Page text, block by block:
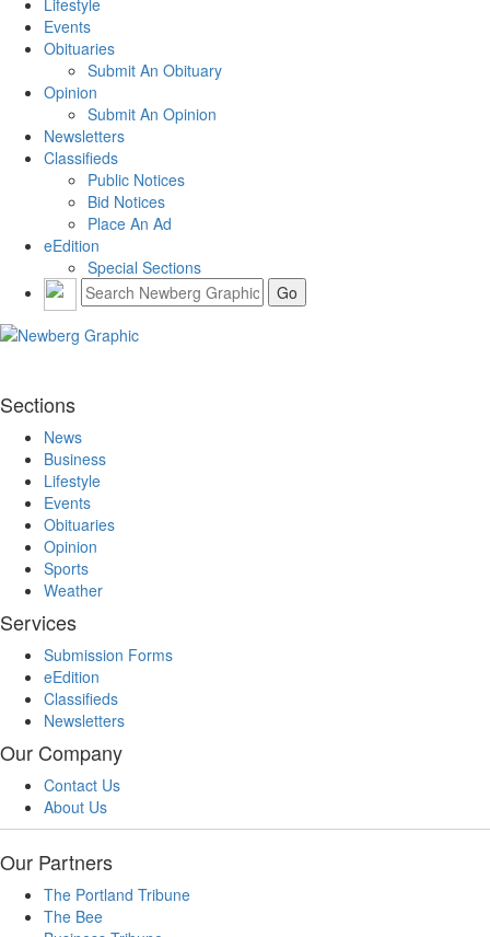
Events
Obituaries
Submit An Obituary
Opinion
Submit An Opinion
Newsletters
Classifieds
Public Notices
Bid Notices
Place An Ad
eEdition
Special Sections
Sections
News
Business
Lifestyle
Events
Obituaries
Opinion
Sports
Weather
Services
Submission Forms
eEdition
Classifieds
Newsletters
Our Company
Contact Us
About Us
Our Partners
The Portland Tribune
The Bee